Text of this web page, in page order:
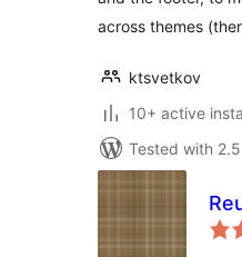
across themes
ktsvetkov
10+ active
Tested with 2.5